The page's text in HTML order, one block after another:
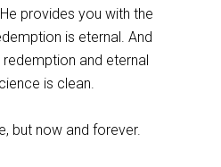
provides you with the
is eternal. And
and eternal
is clean.
but now and forever.